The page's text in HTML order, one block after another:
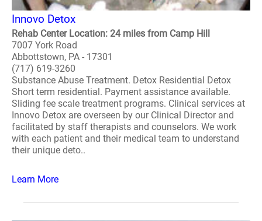
Innovo Detox
Rehab Center Location: 24 miles from Camp Hill
7007 York Road
Abbottstown, PA - 17301
(717) 619-3260
Substance Abuse Treatment. Detox Residential Detox
Short term residential. Payment assistance available.
Sliding fee scale treatment programs. Clinical services at
Innovo Detox are overseen by our Clinical Director and
facilitated by staff therapists and counselors. We work
with each patient and their medical team to understand
their unique deto..
Learn More